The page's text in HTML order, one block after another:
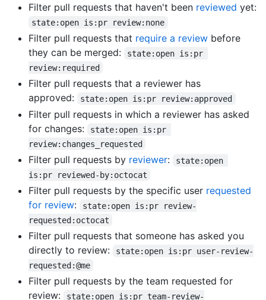
Filter pull requests that haven't been reviewed yet:
state:open is:pr review:none
Filter pull requests that require a review before
they can be merged:
state:open is:pr
review:required
Filter pull requests that a reviewer has
approved:
state:open is:pr review:approved
Filter pull requests in which a reviewer has asked
for changes:
state:open is:pr
review:changes_requested
Filter pull requests by reviewer:
state:open
is:pr reviewed-by:octocat
Filter pull requests by the specific user requested
for review:
state:open is:pr review-
requested:octocat
Filter pull requests that someone has asked you
directly to review:
state:open is:pr user-review-
requested:@me
Filter pull requests by the team requested for
review:
state:open is:pr team-review-